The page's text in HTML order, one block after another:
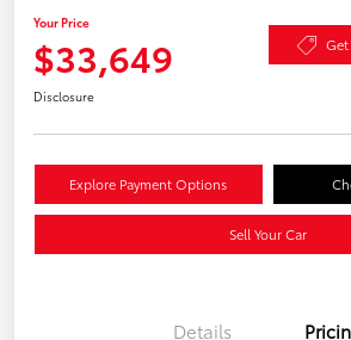
Your Price
$33,649
Disclosure
Explore Payment Options
Sell Your Car
Details